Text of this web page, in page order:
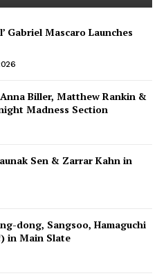
Gabriel Mascaro Launches
Biller, Matthew Rankin &
Madness Section
Sen & Zarrar Kahn in
dong, Sangsoo, Hamaguchi
in Main Slate